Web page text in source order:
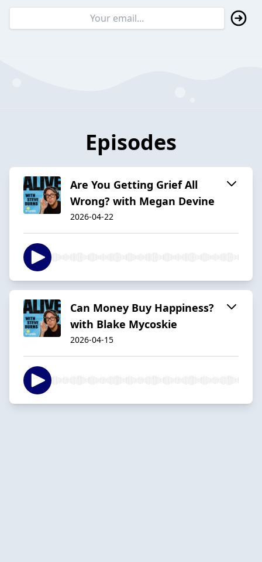
Episodes
Are You Getting Grief All
Wrong? with Megan Devine
2026-04-22
Can Money Buy Happiness?
with Blake Mycoskie
2026-04-15